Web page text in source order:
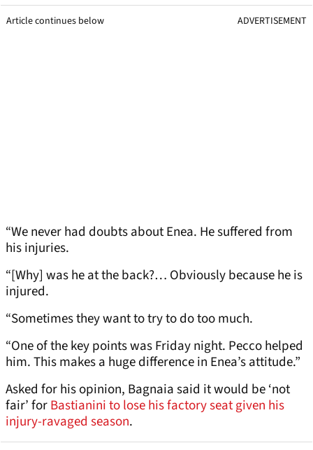
Article continues below ADVERTISEMENT
“We never had doubts about Enea. He suffered from
his injuries.
“[Why] was he at the back?… Obviously because he is
injured.
“Sometimes they want to try to do too much.
“One of the key points was Friday night. Pecco helped
him. This makes a huge difference in Enea’s attitude.”
Asked for his opinion, Bagnaia said it would be ‘not
fair’ forBastianini to lose his factory seat given his
injury-ravaged season.